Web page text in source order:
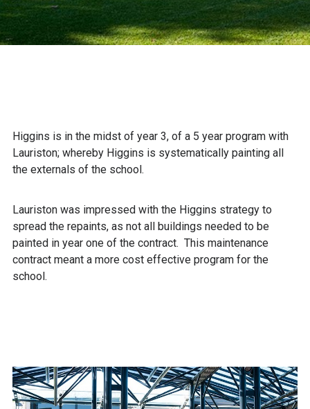
Higgins is in the midst of year 3, of a 5 year program with
Lauriston; whereby Higgins is systematically painting all
the externals of the school.
Lauriston was impressed with the Higgins strategy to
spread the repaints, as not all buildings needed to be
painted in year one of the contract. This maintenance
contract meant a more cost effective program for the
school.